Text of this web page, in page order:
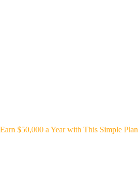
Earn $50,000 a Year with This Simple Plan